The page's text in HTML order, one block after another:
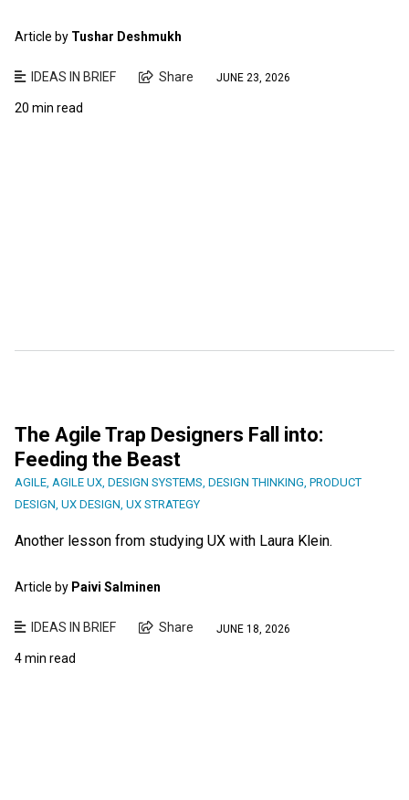
Article by Tushar Deshmukh
IDEAS IN BRIEF Share JUNE 23, 2026
20 min read
The Agile Trap Designers Fall into:
Feeding the Beast
AGILE, AGILE UX, DESIGN SYSTEMS, DESIGN THINKING, PRODUCT
DESIGN, UX DESIGN, UX STRATEGY
Another lesson from studying UX with Laura Klein.
Article by Paivi Salminen
IDEAS IN BRIEF Share JUNE 18, 2026
4 min read